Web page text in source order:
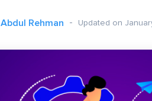
Abdul Rehman Updated on